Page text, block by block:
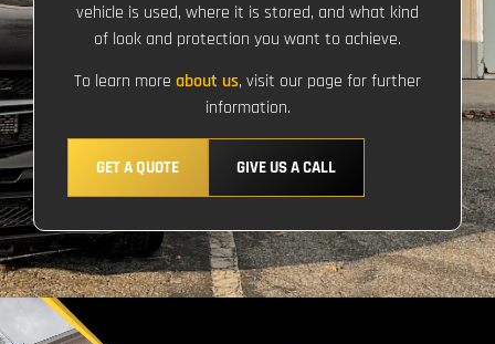
vehicle is used, where it is stored, and what kind
of look and protection you want to achieve.
To learn more about us, visit our page for further
information.
GET A QUOTE GIVE US A CALL